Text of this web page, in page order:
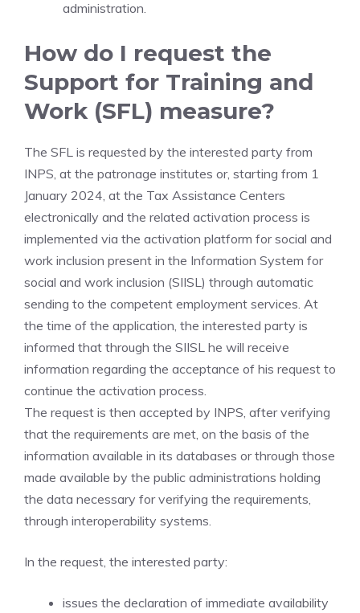
administration.
How do I request the
Support for Training and
Work (SFL) measure?
The SFL is requested by the interested party from
INPS, at the patronage institutes or, starting from 1
January 2024, at the Tax Assistance Centers
electronically and the related activation process is
implemented via the activation platform for social and
work inclusion present in the Information System for
social and work inclusion (SIISL) through automatic
sending to the competent employment services. At
the time of the application, the interested party is
informed that through the SIISL he will receive
information regarding the acceptance of his request to
continue the activation process.
The request is then accepted by INPS, after verifying
that the requirements are met, on the basis of the
information available in its databases or through those
made available by the public administrations holding
the data necessary for verifying the requirements,
through interoperability systems.
In the request, the interested party:
issues the declaration of immediate availability